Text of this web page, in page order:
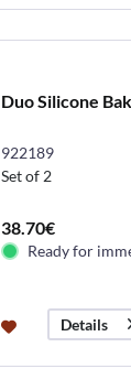
Duo Silicone
922189
Set of 2
38.70€
Ready for
Details